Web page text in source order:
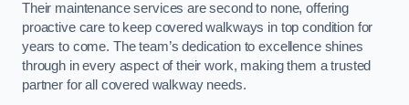
Their maintenance services are second to none, offering
proactive care to keep covered walkways in top condition for
years to come. The team’s dedication to excellence shines
through in every aspect of their work, making them a trusted
partner for all covered walkway needs.